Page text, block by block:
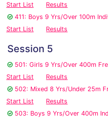
Start List
Results
411: Boys 9 Yrs/Over 100m
Start List
Results
Session 5
501: Girls 9 Yrs/Over 400m
Start List
Results
502: Mixed 8 Yrs/Under 25m
Start List
Results
503: Boys 9 Yrs/Over 400m